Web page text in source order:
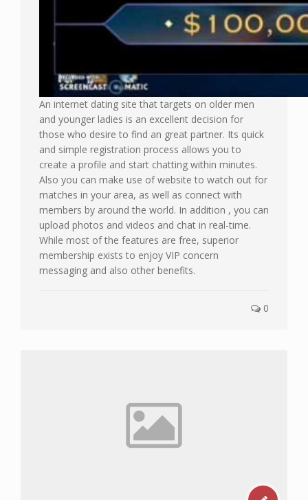
An internet dating site that targets on older men
and younger ladies is an excellent decision for
those who desire to find an great partner. Its quick
and simple registration process allows you to
create a profile and start chatting within minutes.
Also you can make use of website to watch out for
matches in your area, as well as connect with
members by around the world. In addition , you can
upload photos and videos and chat in real-time.
While most of the features are free, superior
membership exists to enjoy VIP concern
messaging and also other benefits.
0